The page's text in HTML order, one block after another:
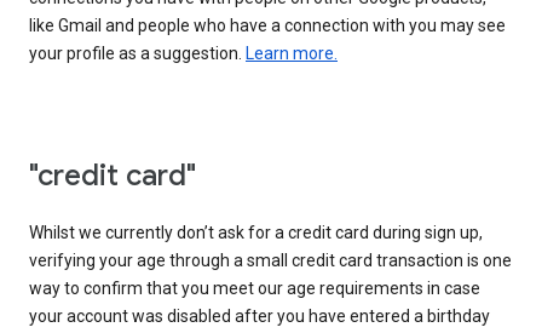
like Gmail and people who have a connection with you may see
your profile as a suggestion. Learn more.
"credit card"
Whilst we currently don’t ask for a credit card during sign up,
verifying your age through a small credit card transaction is one
way to confirm that you meet our age requirements in case
your account was disabled after you have entered a birthday